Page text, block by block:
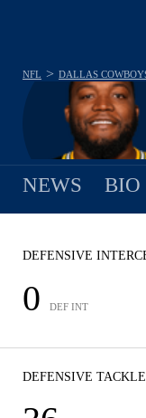
NFL > DALLAS
NEWS BIO
DEFENSIVE
0 DEF INT
DEFENSIVE